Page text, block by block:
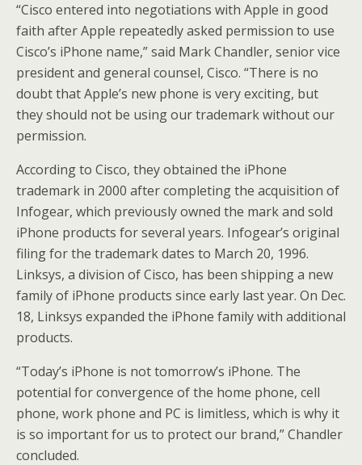
“Cisco entered into negotiations with Apple in good
faith after Apple repeatedly asked permission to use
Cisco’s iPhone name,” said Mark Chandler, senior vice
president and general counsel, Cisco. “There is no
doubt that Apple’s new phone is very exciting, but
they should not be using our trademark without our
permission.
According to Cisco, they obtained the iPhone
trademark in 2000 after completing the acquisition of
Infogear, which previously owned the mark and sold
iPhone products for several years. Infogear’s original
filing for the trademark dates to March 20, 1996.
Linksys, a division of Cisco, has been shipping a new
family of iPhone products since early last year. On Dec.
18, Linksys expanded the iPhone family with additional
products.
“Today’s iPhone is not tomorrow’s iPhone. The
potential for convergence of the home phone, cell
phone, work phone and PC is limitless, which is why it
is so important for us to protect our brand,” Chandler
concluded.